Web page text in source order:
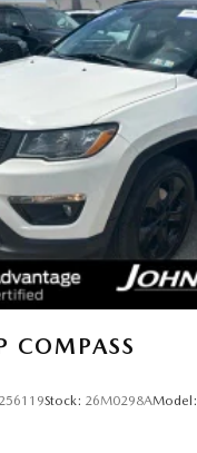
COMPASS
Stock: 26M0298AModel: